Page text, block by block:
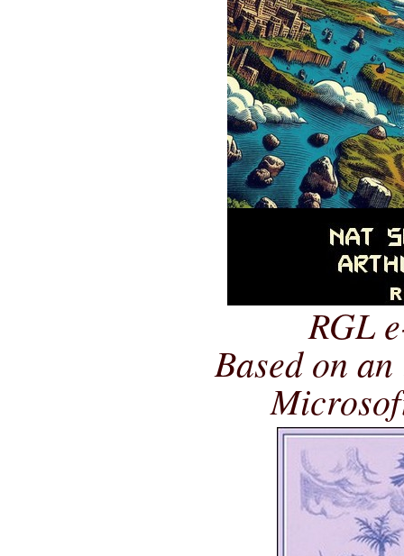
RGL
Based on